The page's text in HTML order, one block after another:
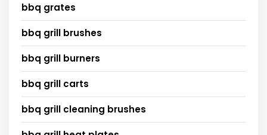
bbq grates
bbq grill brushes
bbq grill burners
bbq grill carts
bbq grill cleaning brushes